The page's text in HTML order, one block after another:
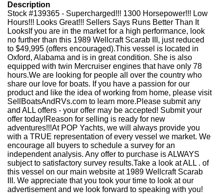
Description
Stock #139365 - Supercharged!!! 1300 Horsepower!!! Low
Hours!!! Looks Great!!! Sellers Says Runs Better Than It
LooksIf you are in the market for a high performance, look
no further than this 1989 Wellcraft Scarab III, just reduced
to $49,995 (offers encouraged).This vessel is located in
Oxford, Alabama and is in great condition. She is also
equipped with twin Mercruiser engines that have only 78
hours.We are looking for people all over the country who
share our love for boats. If you have a passion for our
product and like the idea of working from home, please visit
SellBoatsAndRVs.com to learn more.Please submit any
and ALL offers - your offer may be accepted! Submit your
offer today!Reason for selling is ready for new
adventures!!!At POP Yachts, we will always provide you
with a TRUE representation of every vessel we market. We
encourage all buyers to schedule a survey for an
independent analysis. Any offer to purchase is ALWAYS
subject to satisfactory survey results.Take a look at ALL . of
this vessel on our main website at 1989 Wellcraft Scarab
III. We appreciate that you took your time to look at our
advertisement and we look forward to speaking with you!